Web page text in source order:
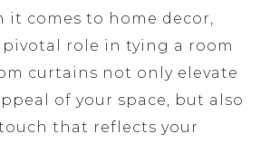
it comes to home decor,
role in tying a room
curtains not only elevate
of your space, but also
that reflects your